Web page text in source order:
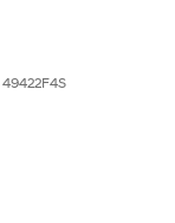
49422F4S